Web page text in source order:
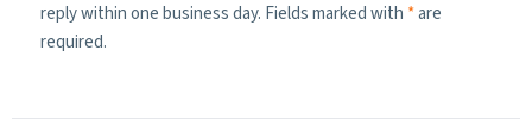
reply within one business day. Fields marked with *are
required.